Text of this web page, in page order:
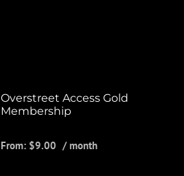
Overstreet Access Gold
Membership
From: $9.00 / month